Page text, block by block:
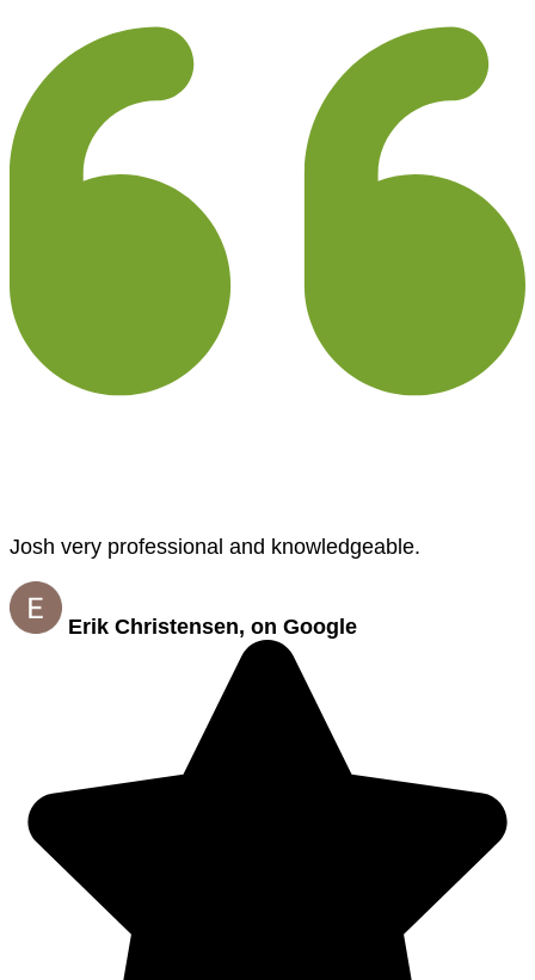
Josh very professional and knowledgeable.
Erik Christensen, on Google